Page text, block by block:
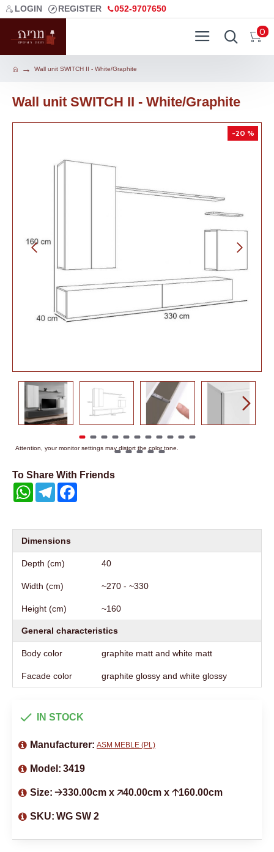
LOGIN REGISTER 052-9707650
0
Wall unit SWITCH II - White/Graphite
Wall unit SWITCH II - White/Graphite
-20 %
Attention, your monitor settings may distort the color tone.
To Share With Friends
WhatsAppTelegram
Dimensions
Depth (cm) 40
Width (cm) ~270 - ~330
Height (cm) ~160
General characteristics
Body color graphite matt and white matt
Facade color graphite glossy and white glossy
IN STOCK
Manufacturer: ASM MEBLE (PL)
Model: 3419
Size: 🡢330.00cm x 🡥40.00cm x 🡡160.00cm
SKU: WG SW 2